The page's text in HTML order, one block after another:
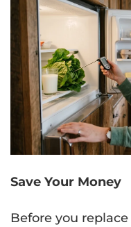
Save Your Money
Before you